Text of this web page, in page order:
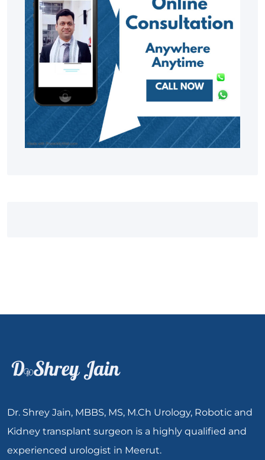
Dr. Shrey Jain, MBBS, MS, M.Ch Urology, Robotic and
Kidney transplant surgeon is a highly qualified and
experienced urologist in Meerut.